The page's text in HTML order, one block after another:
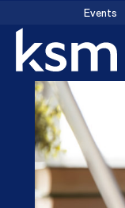
content
Events